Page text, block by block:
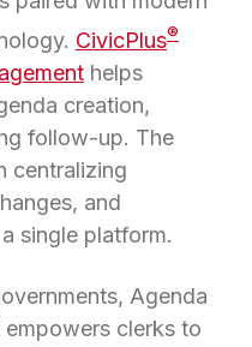
CivicPlus®
helps
creation,
follow-up. The
centralizing
and
single platform.
Agenda
clerks to